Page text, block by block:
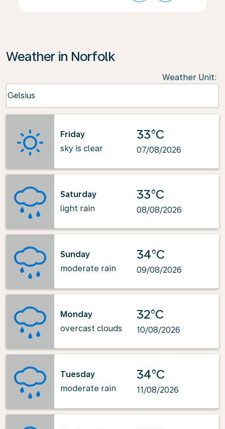
Weather in Norfolk
Weather Unit:
Celsius
keyboard_arrow_down
Friday
sky is clear
33°C
07/08/2026
Saturday
light rain
33°C
08/08/2026
Sunday
moderate rain
34°C
09/08/2026
Monday
overcast clouds
32°C
10/08/2026
Tuesday
moderate rain
34°C
11/08/2026